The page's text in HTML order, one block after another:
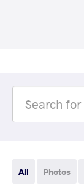
All Photos